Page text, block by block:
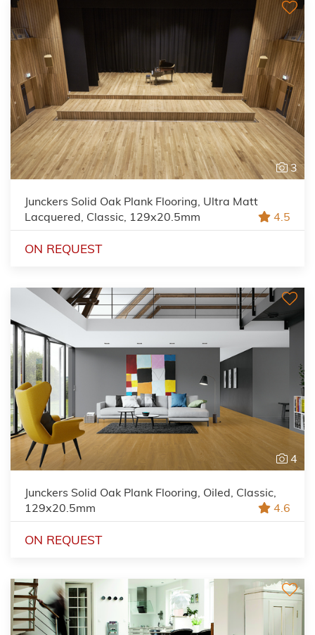
3
Junckers Solid Oak Plank Flooring, Ultra Matt
Lacquered, Classic, 129x20.5mm
4.5
ON REQUEST
4
Junckers Solid Oak Plank Flooring, Oiled, Classic,
129x20.5mm
4.6
ON REQUEST